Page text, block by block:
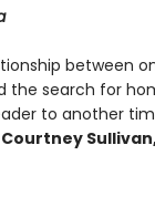
between
the search for
to another